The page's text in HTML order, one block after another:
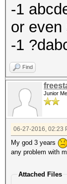
-1
or even
-1
Find
Junior
06-27-2016, 02:23
My god 3 years
any problem with
Attached Files